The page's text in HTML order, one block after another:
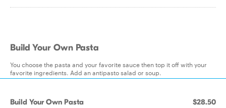
Build Your Own Pasta
You choose the pasta and your favorite sauce then top it off with your
favorite ingredients. Add an antipasto salad or soup.
Build Your Own Pasta $28.50